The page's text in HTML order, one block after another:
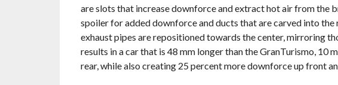
are slots that increase downforce and extract hot air from the
spoiler for added downforce and ducts that are carved into
exhaust pipes are repositioned towards the center, mirroring
results in a car that is 48 mm longer than the GranTurismo, 10
rear, while also creating 25 percent more downforce up front